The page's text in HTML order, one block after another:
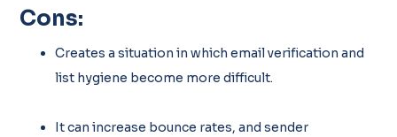
Cons:
Creates a situation in which email verification and
list hygiene become more difficult.
It can increase bounce rates, and sender